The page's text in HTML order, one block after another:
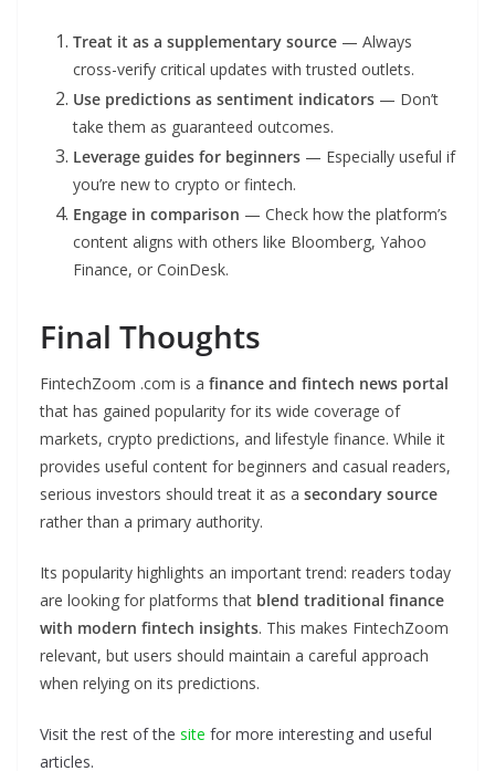
Treat it as a supplementary source — Always
cross-verify critical updates with trusted outlets.
Use predictions as sentiment indicators — Don’t
take them as guaranteed outcomes.
Leverage guides for beginners — Especially useful if
you’re new to crypto or fintech.
Engage in comparison — Check how the platform’s
content aligns with others like Bloomberg, Yahoo
Finance, or CoinDesk.
Final Thoughts
FintechZoom .com is a finance and fintech news portal
that has gained popularity for its wide coverage of
markets, crypto predictions, and lifestyle finance. While it
provides useful content for beginners and casual readers,
serious investors should treat it as a secondary source
rather than a primary authority.
Its popularity highlights an important trend: readers today
are looking for platforms that blend traditional finance
with modern fintech insights. This makes FintechZoom
relevant, but users should maintain a careful approach
when relying on its predictions.
Visit the rest of the site for more interesting and useful
articles.